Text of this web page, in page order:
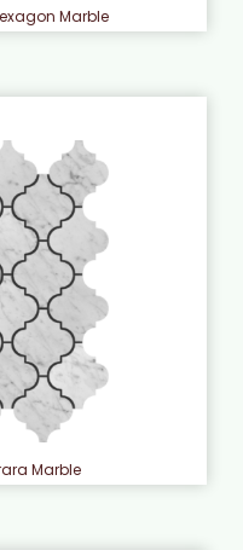
Marble
Marble